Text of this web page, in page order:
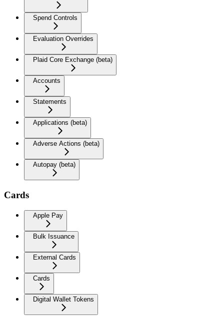
Spend Controls
Evaluation Overrides
Plaid Core Exchange (beta)
Accounts
Statements
Applications (beta)
Adverse Actions (beta)
Autopay (beta)
Cards
Apple Pay
Bulk Issuance
External Cards
Cards
Digital Wallet Tokens